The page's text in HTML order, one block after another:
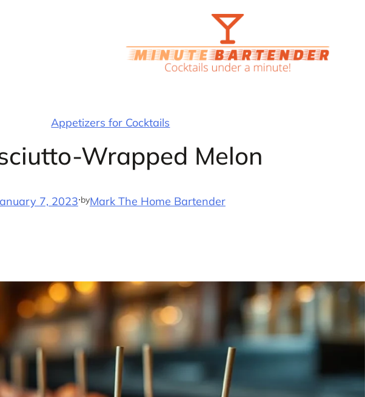
Appetizers for Cocktails
Wrapped Melon
7, 2023·byMark The Home Bartender